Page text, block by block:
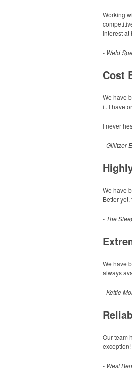
Working
interest at
- Weld
Cost
We have
it. I have
I never
- Gillitzer
We have
Better
- The
We have
always
- Kettle
Our team
- West